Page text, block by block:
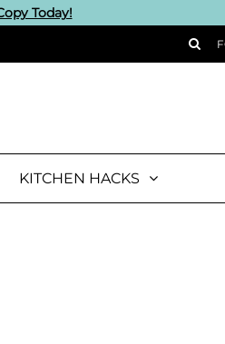
Today!
KITCHEN HACKS